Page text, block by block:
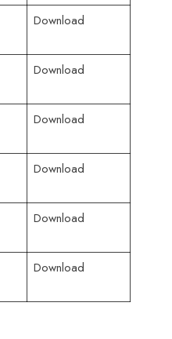
Download
Download
Download
Download
Download
Download